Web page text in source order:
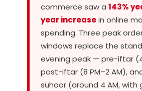
commerce saw a 143%
year increasein online
spending. Three peak
windows replace the
evening peak — pre-iftar
post-iftar (8 PM–2 AM),
suhoor (around 4 AM, with